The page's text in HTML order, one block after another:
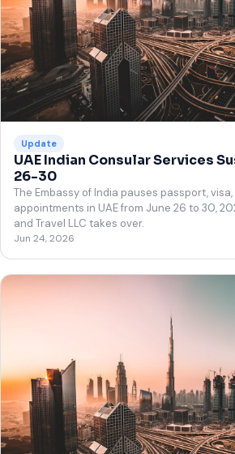
Update
UAE Indian Consular Services
26-30
The Embassy of India pauses passport,
appointments in UAE from June 26 to 30,
and Travel LLC takes over.
Jun 24, 2026